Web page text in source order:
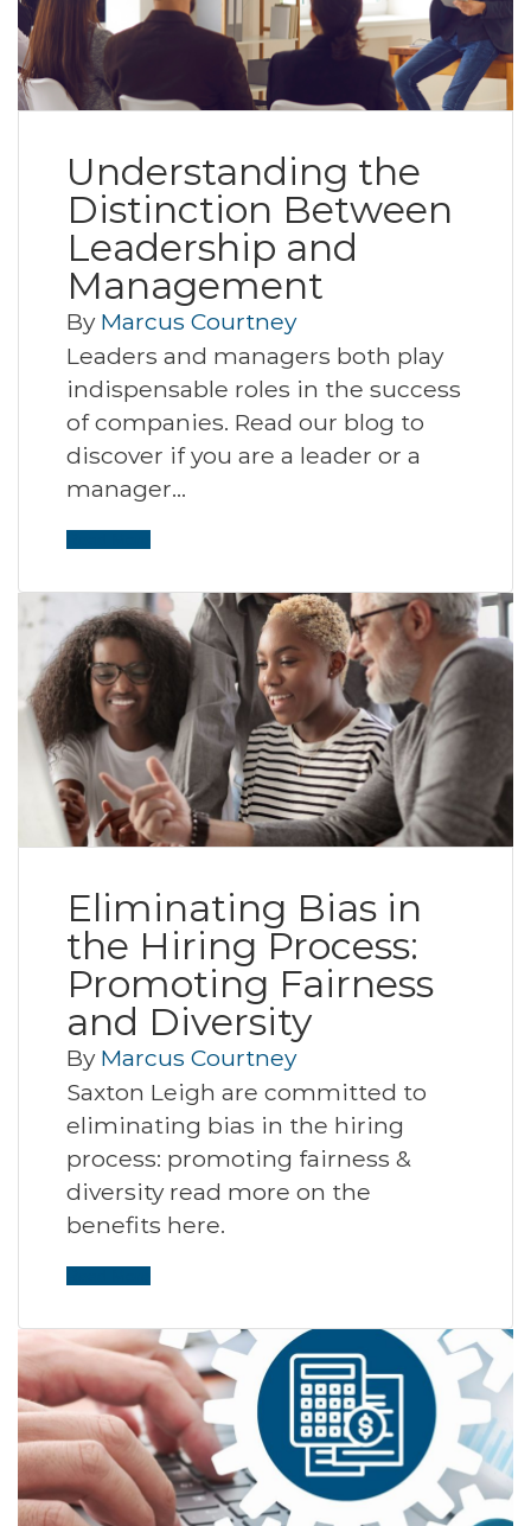
Understanding the
Distinction Between
Leadership and
Management
By Marcus Courtney
Leaders and managers both play
indispensable roles in the success
of companies. Read our blog to
discover if you are a leader or a
manager…
Eliminating Bias in
the Hiring Process:
Promoting Fairness
and Diversity
By Marcus Courtney
Saxton Leigh are committed to
eliminating bias in the hiring
process: promoting fairness &
diversity read more on the
benefits here.